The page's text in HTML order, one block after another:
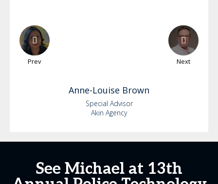
Prev Next
Anne-Louise Brown
Special Advisor
Akin Agency
See Michael at 13th